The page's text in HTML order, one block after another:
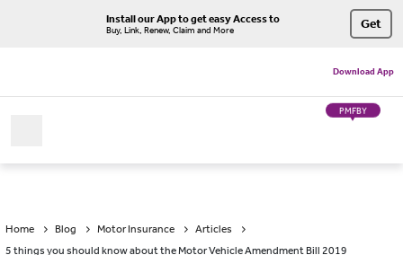
Install our App to get easy Access to
Buy, Link, Renew, Claim and More Get
Download App
PMFBY
Home Blog Motor Insurance
Articles
5 things you should know about the Motor Vehicle Amendment Bill 2019